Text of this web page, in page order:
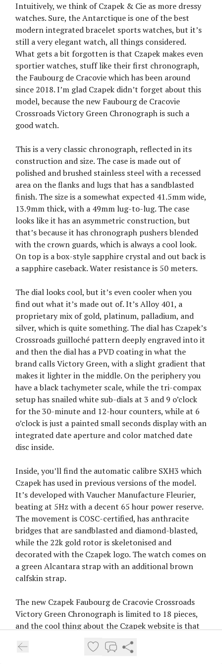
Intuitively, we think of Czapek & Cie as more dressy
watches. Sure, the Antarctique is one of the best
modern integrated bracelet sports watches, but it’s
still a very elegant watch, all things considered.
What gets a bit forgotten is that Czapek makes even
sportier watches, stuff like their first chronograph,
the Faubourg de Cracovie which has been around
since 2018. I’m glad Czapek didn’t forget about this
model, because the new Faubourg de Cracovie
Crossroads Victory Green Chronograph is such a
good watch.
This is a very classic chronograph, reflected in its
construction and size. The case is made out of
polished and brushed stainless steel with a recessed
area on the flanks and lugs that has a sandblasted
finish. The size is a somewhat expected 41.5mm wide,
13.9mm thick, with a 49mm lug-to-lug. The case
looks like it has an asymmetric construction, but
that’s because it has chronograph pushers blended
with the crown guards, which is always a cool look.
On top is a box-style sapphire crystal and out back is
a sapphire caseback. Water resistance is 50 meters.
The dial looks cool, but it’s even cooler when you
find out what it’s made out of. It’s Alloy 401, a
proprietary mix of gold, platinum, palladium, and
silver, which is quite something. The dial has Czapek’s
Crossroads guilloché pattern deeply engraved into it
and then the dial has a PVD coating in what the
brand calls Victory Green, with a slight gradient that
makes it lighter in the middle. On the periphery you
have a black tachymeter scale, while the tri-compax
setup has snailed white sub-dials at 3 and 9 o’clock
for the 30-minute and 12-hour counters, while at 6
o’clock is just a painted small seconds display with an
integrated date aperture and color matched date
disc inside.
Inside, you’ll find the automatic calibre SXH3 which
Czapek has used in previous versions of the model.
It’s developed with Vaucher Manufacture Fleurier,
beating at 5Hz with a decent 65 hour power reserve.
The movement is COSC-certified, has anthracite
bridges that are sandblasted and diamond-blasted,
while the 22k gold rotor is skeletonised and
decorated with the Czapek logo. The watch comes on
a green Alcantara strap with an additional brown
calfskin strap.
The new Czapek Faubourg de Cracovie Crossroads
Victory Green Chronograph is limited to 18 pieces,
and the cool thing about the Czapek website is that
15 pieces. Price is set at CHF 32,000, without tax. See